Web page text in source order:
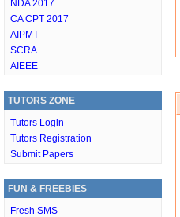
NDA 2017
CA CPT 2017
AIPMT
SCRA
AIEEE
TUTORS ZONE
Tutors Login
Tutors Registration
Submit Papers
FUN & FREEBIES
Fresh SMS